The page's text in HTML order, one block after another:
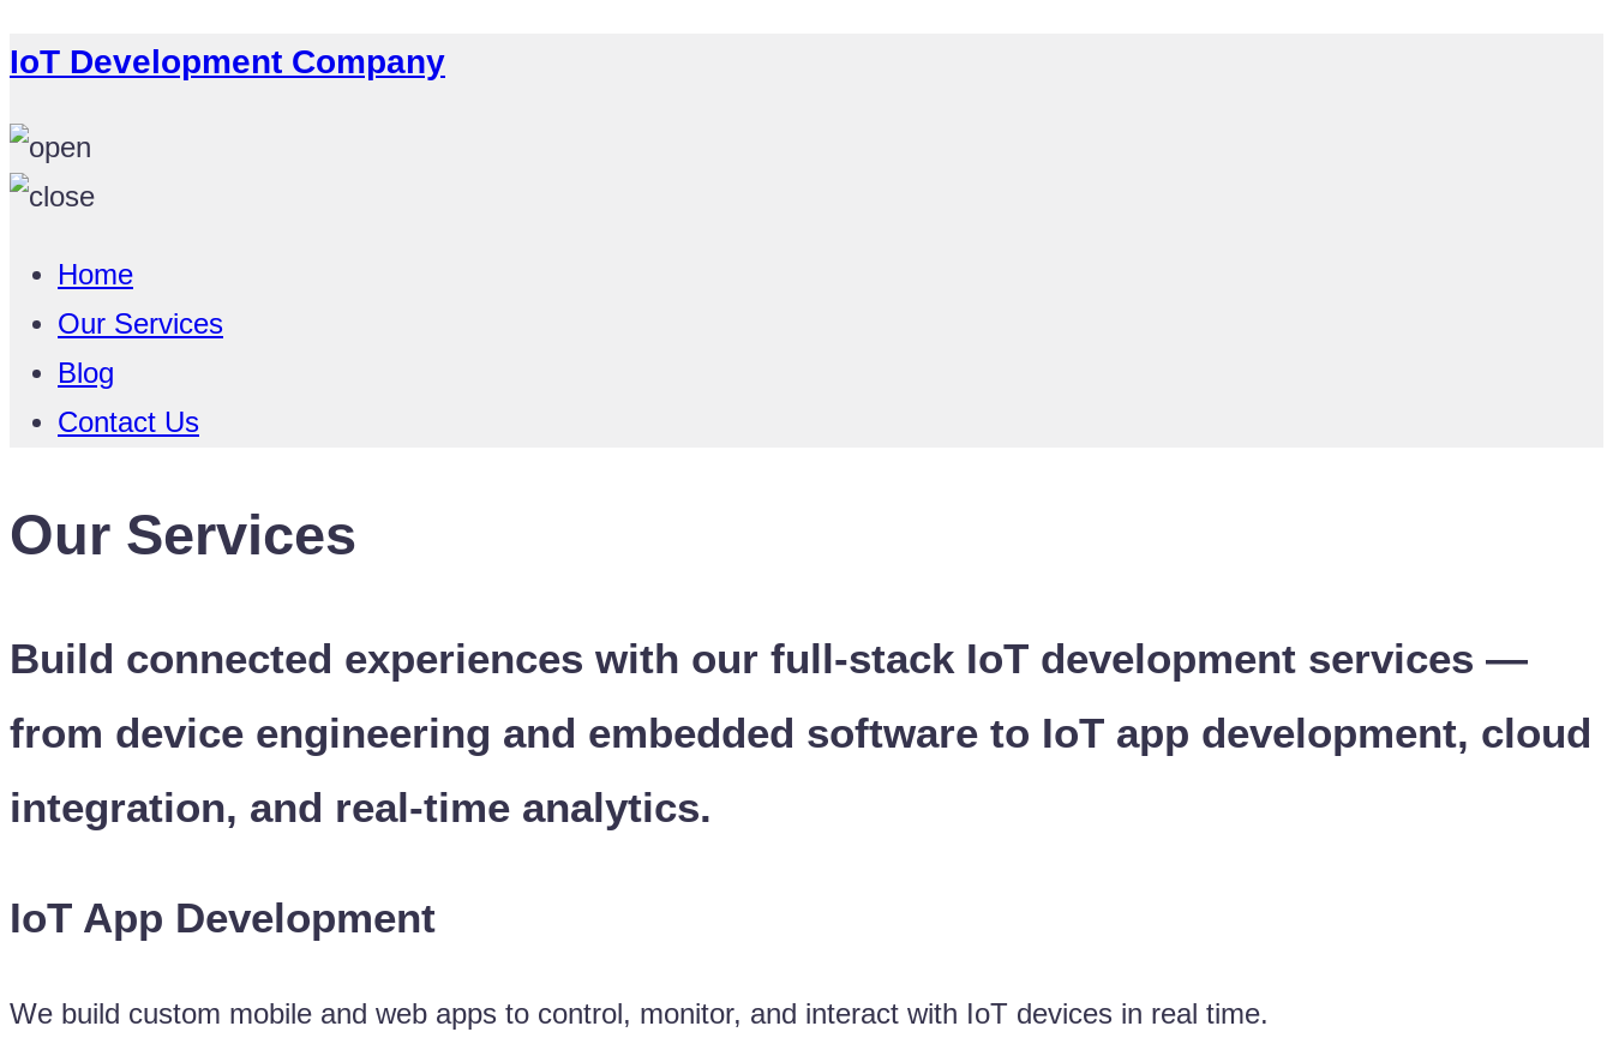
IoT Development Company
Home
Our Services
Blog
Contact Us
Our Services
Build connected experiences with our full-stack IoT development services —
from device engineering and embedded software to IoT app development, cloud
integration, and real-time analytics.
IoT App Development
We build custom mobile and web apps to control, monitor, and interact with IoT devices in real time.